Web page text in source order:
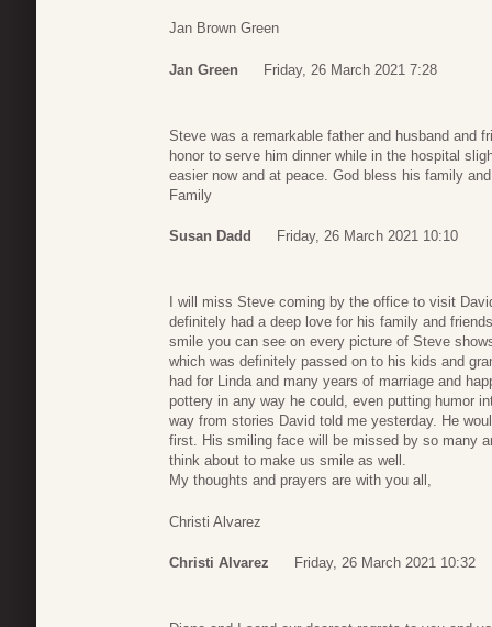
Jan Brown Green
Jan Green Friday, 26 March 2021 7:28
Steve was a remarkable father and husband and
honor to serve him dinner while in the hospital
easier now and at peace. God bless his family
Family
Susan Dadd Friday, 26 March 2021 10:10
I will miss Steve coming by the office to visit
definitely had a deep love for his family and
smile you can see on every picture of Steve
which was definitely passed on to his kids and
had for Linda and many years of marriage and
pottery in any way he could, even putting humor
way from stories David told me yesterday. He
first. His smiling face will be missed by so many
think about to make us smile as well.
My thoughts and prayers are with you all,
Christi Alvarez
Christi Alvarez Friday, 26 March 2021 10:32